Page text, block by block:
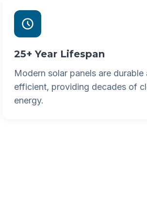
25+ Year Lifespan
Modern solar panels are durable
efficient, providing decades of
energy.